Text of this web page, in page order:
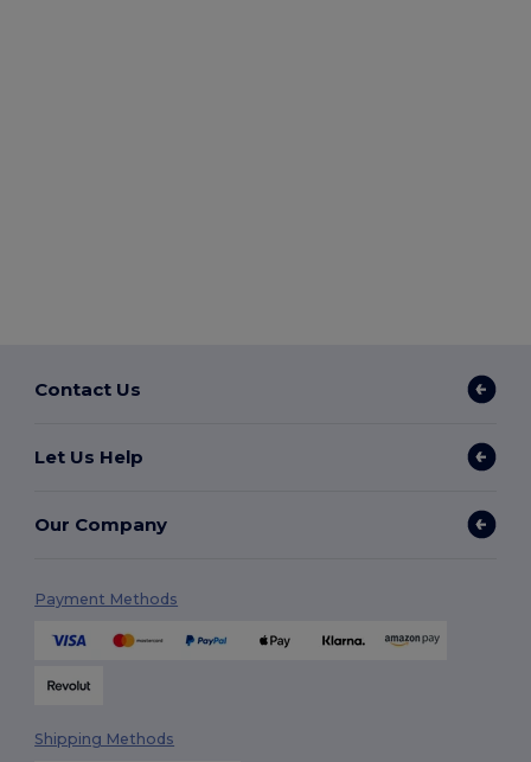
Contact Us
Let Us Help
Our Company
Payment Methods
Shipping Methods